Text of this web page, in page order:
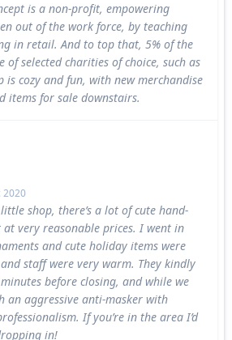
is a non-profit, empowering
out of the work force, by teaching
in retail. And to top that, 5% of the
of selected charities of choice, such as
is cozy and fun, with new merchandise
items for sale downstairs.
2020
shop, there’s a lot of cute hand-
very reasonable prices. I went in
and cute holiday items were
staff were very warm. They kindly
before closing, and while we
an aggressive anti-masker with
If you’re in the area I’d
in!